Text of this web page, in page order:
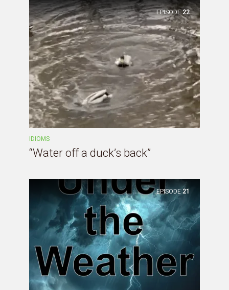
EPISODE 22
IDIOMS
“Water off a duck’s back”
EPISODE 21